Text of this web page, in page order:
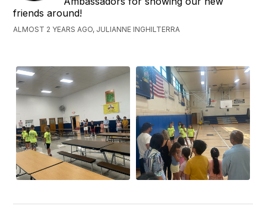
friends around!
ALMOST 2 YEARS AGO, JULIANNE INGHILTERRA